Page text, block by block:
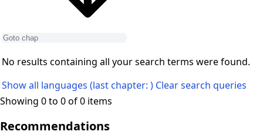
No results containing all your search terms were found.
Show all languages (last chapter: ) Clear search queries
Showing 0 to 0 of 0 items
Recommendations